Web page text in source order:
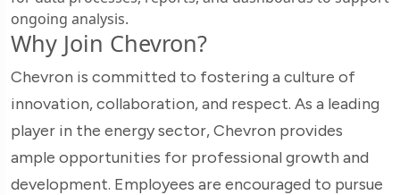
ongoing analysis.
Why Join Chevron?
Chevron is committed to fostering a culture of
innovation, collaboration, and respect. As a leading
player in the energy sector, Chevron provides
ample opportunities for professional growth and
development. Employees are encouraged to pursue